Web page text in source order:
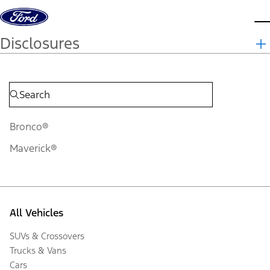
Skip to content
Disclosures
Bronco®
Maverick®
All Vehicles
SUVs & Crossovers
Trucks & Vans
Cars